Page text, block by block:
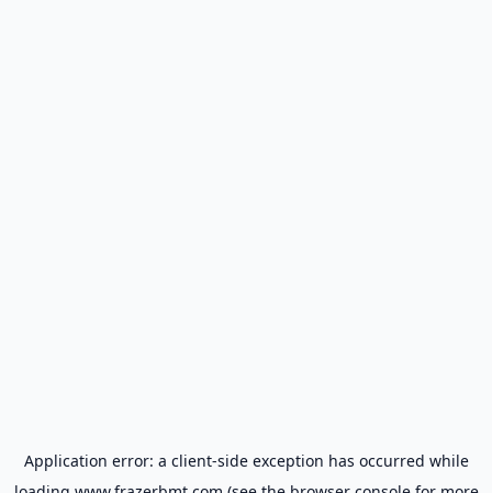
Application error: a client-side exception has occurred while